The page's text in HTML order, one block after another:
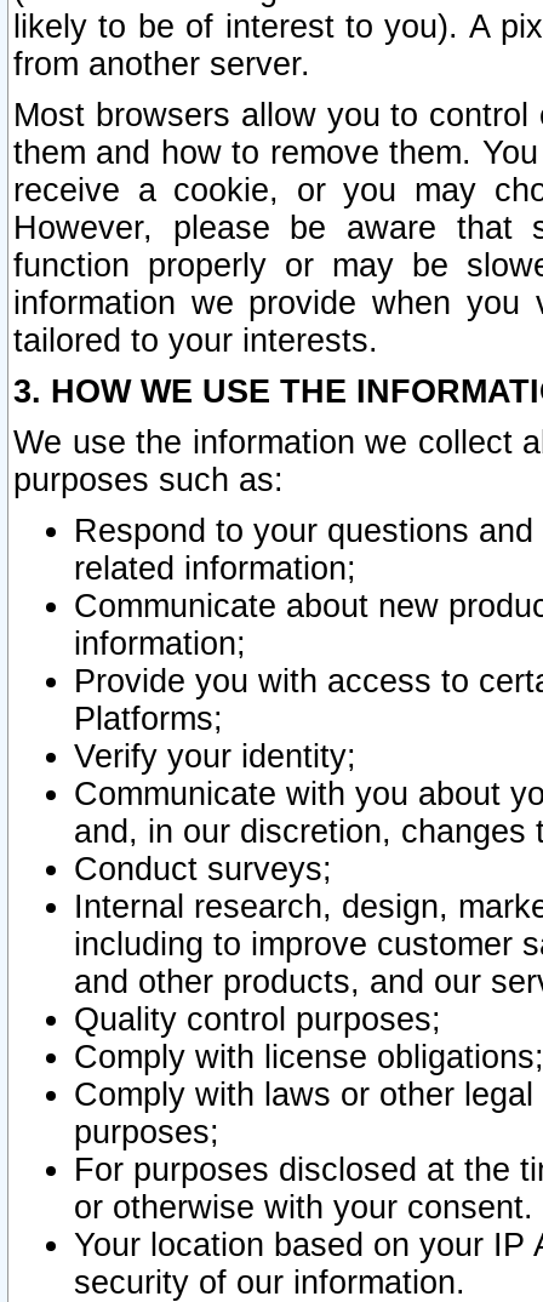
likely to be of interest to you). A
from another server.
Most browsers allow you to
them and how to remove them.
receive a cookie, or you may
However, please be aware that
function properly or may be
information we provide when
tailored to your interests.
3. HOW WE USE THE
We use the information we collect
purposes such as:
Respond to your questions
related information;
Communicate about new
information;
Provide you with access to
Platforms;
Verify your identity;
Communicate with you about
and, in our discretion,
Conduct surveys;
Internal research, design,
including to improve customer
and other products, and our
Quality control purposes;
Comply with license obligations;
Comply with laws or other
purposes;
For purposes disclosed at the
or otherwise with your consent.
Your location based on your
security of our information.